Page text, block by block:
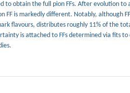
obtain the full pion FFs. After evolution to
FF is markedly different. Notably, although
flavours, distributes roughly 11% of the
is attached to FFs determined via fits